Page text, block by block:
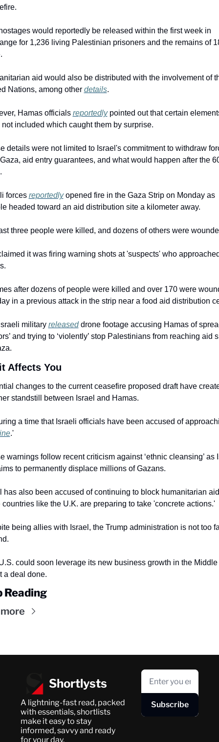
would reportedly be released within the first week in
for 1,236 living Palestinian prisoners and the remains of
aid would also be distributed with the involvement of
Nations, among other details.
Hamas officials reportedly pointed out that certain
not included which caught them by surprise.
details were not limited to Israel's commitment to withdraw
aid entry guarantees, and what would happen after the
forces reportedly opened fire in the Gaza Strip on Monday as
headed toward an aid distribution site a kilometer away.
three people were killed, and dozens of others were
it was firing warning shots at 'suspects' who
after dozens of people were killed and over 170 were
in a previous attack in the strip near a food aid distribution
military released drone footage accusing Hamas of
and trying to ‘violently’ stop Palestinians from reaching aid
Affects You
changes to the current ceasefire proposed draft have
standstill between Israel and Hamas.
a time that Israeli officials have been accused of
.'
warnings follow recent criticism against ‘ethnic cleansing’ as
to permanently displace millions of Gazans.
has also been accused of continuing to block humanitarian
countries like the U.K. are preparing to take 'concrete actions.'
being allies with Israel, the Trump administration is not too
could soon leverage its new business growth in the Middle
a deal done.
Reading
Shortlysts
A lightning-fast read, packed
with essentials, shortlists
make it easy to stay
informed, savvy and ready
for your day.
Subscribe